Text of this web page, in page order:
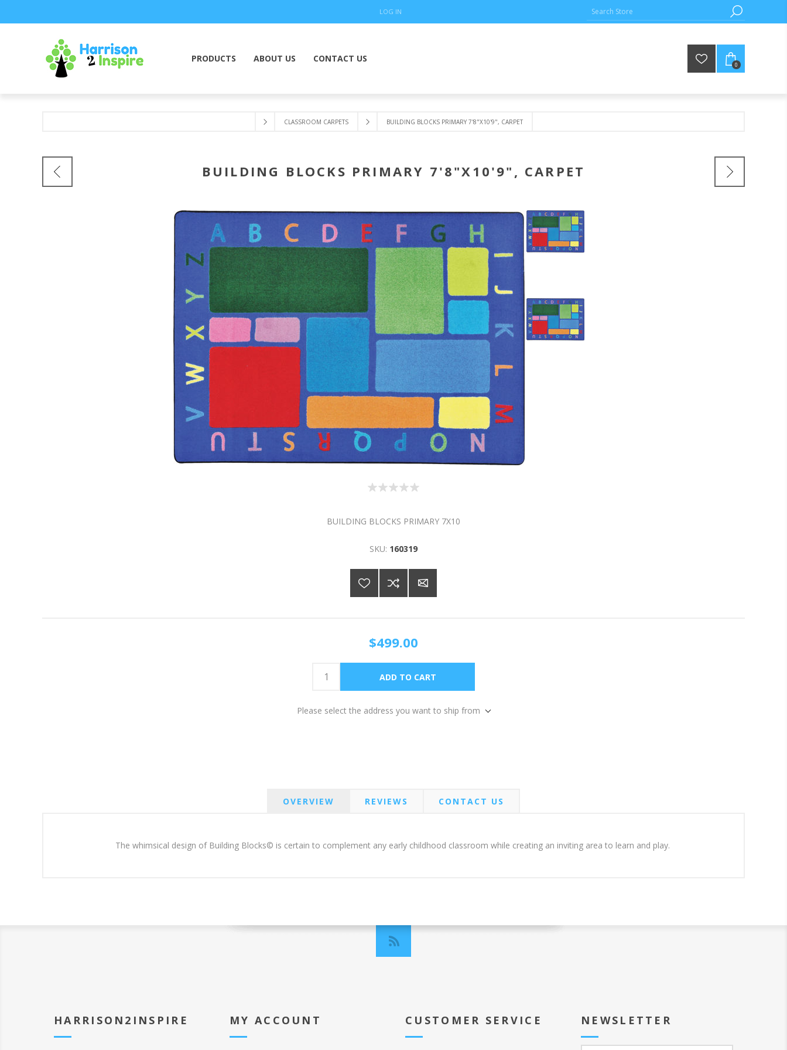
LOG IN
PRODUCTS ABOUT US CONTACT US
0
CLASSROOM CARPETS BUILDING BLOCKS PRIMARY 7'8"X10'9", CARPET
BUILDING BLOCKS PRIMARY 7'8"X10'9", CARPET
BUILDING BLOCKS PRIMARY 7X10
SKU: 160319
$499.00
Please select the address you want to ship from
OVERVIEW REVIEWS CONTACT US
The whimsical design of Building Blocks© is certain to complement any early childhood classroom while creating an inviting area to learn and play.
HARRISON2INSPIRE MY ACCOUNT CUSTOMER SERVICE NEWSLETTER